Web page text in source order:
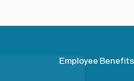
Employee Benefits